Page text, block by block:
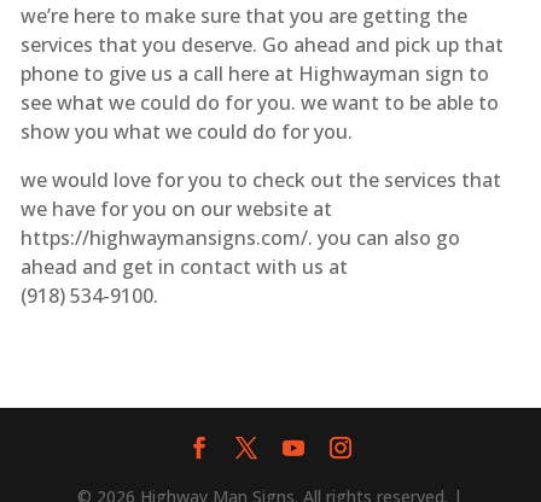
we’re here to make sure that you are getting the
services that you deserve. Go ahead and pick up that
phone to give us a call here at Highwayman sign to
see what we could do for you. we want to be able to
show you what we could do for you.
we would love for you to check out the services that
we have for you on our website at
https://highwaymansigns.com/. you can also go
ahead and get in contact with us at
(918) 534-9100.
© 2026 Highway Man Signs. All rights reserved. |